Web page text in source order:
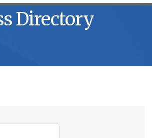
Directory